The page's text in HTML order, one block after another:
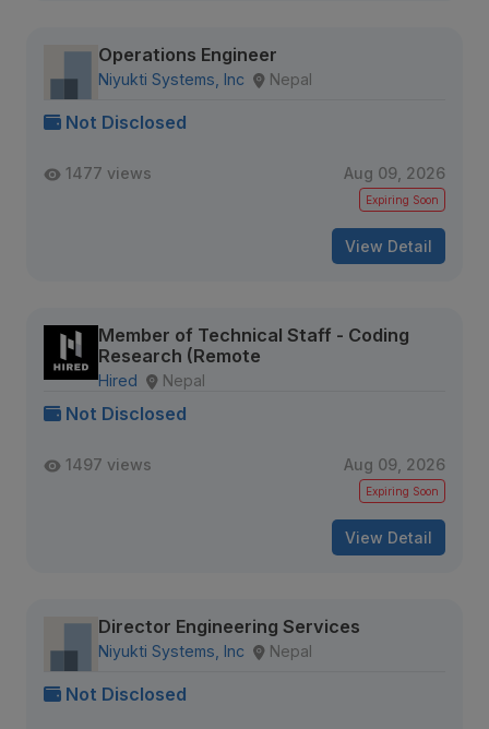
Operations Engineer
Niyukti Systems, Inc Nepal
Not Disclosed
1477 views Aug 09, 2026
Expiring Soon
View Detail
Member of Technical Staff - Coding
Research (Remote
Hired Nepal
Not Disclosed
1497 views Aug 09, 2026
Expiring Soon
View Detail
Director Engineering Services
Niyukti Systems, Inc Nepal
Not Disclosed